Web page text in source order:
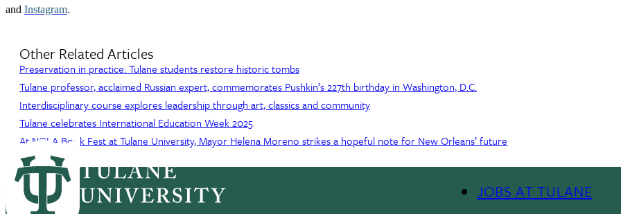
and Instagram.
Other Related Articles
Preservation in practice: Tulane students restore historic tombs
Tulane professor, acclaimed Russian expert, commemorates Pushkin’s 227th birthday in Washington, D.C.
Interdisciplinary course explores leadership through art, classics and community
Tulane celebrates International Education Week 2025
At NOLA Book Fest at Tulane University, Mayor Helena Moreno strikes a hopeful note for New Orleans’ future
JOBS AT TULANE